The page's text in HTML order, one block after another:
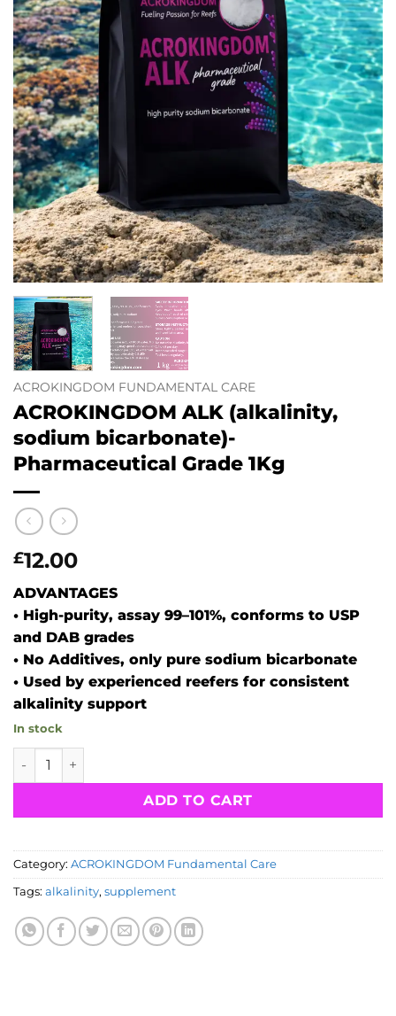
ACROKINGDOM FUNDAMENTAL CARE
ACROKINGDOM ALK (alkalinity,
sodium bicarbonate)-
Pharmaceutical Grade 1Kg
£12.00
ADVANTAGES
• High-purity, assay 99–101%, conforms to USP
and DAB grades
• No Additives, only pure sodium bicarbonate
• Used by experienced reefers for consistent
alkalinity support
In stock
ACROKINGDOM ALK (alkalinity, sodium bicarbonate)-
ADD TO CART
Category: ACROKINGDOM Fundamental Care
Tags: alkalinity, supplement